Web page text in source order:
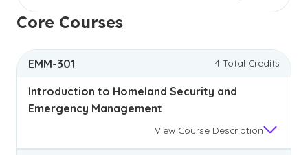
Core Courses
EMM-301 4 Total Credits
Introduction to Homeland Security and
Emergency Management
View Course Description